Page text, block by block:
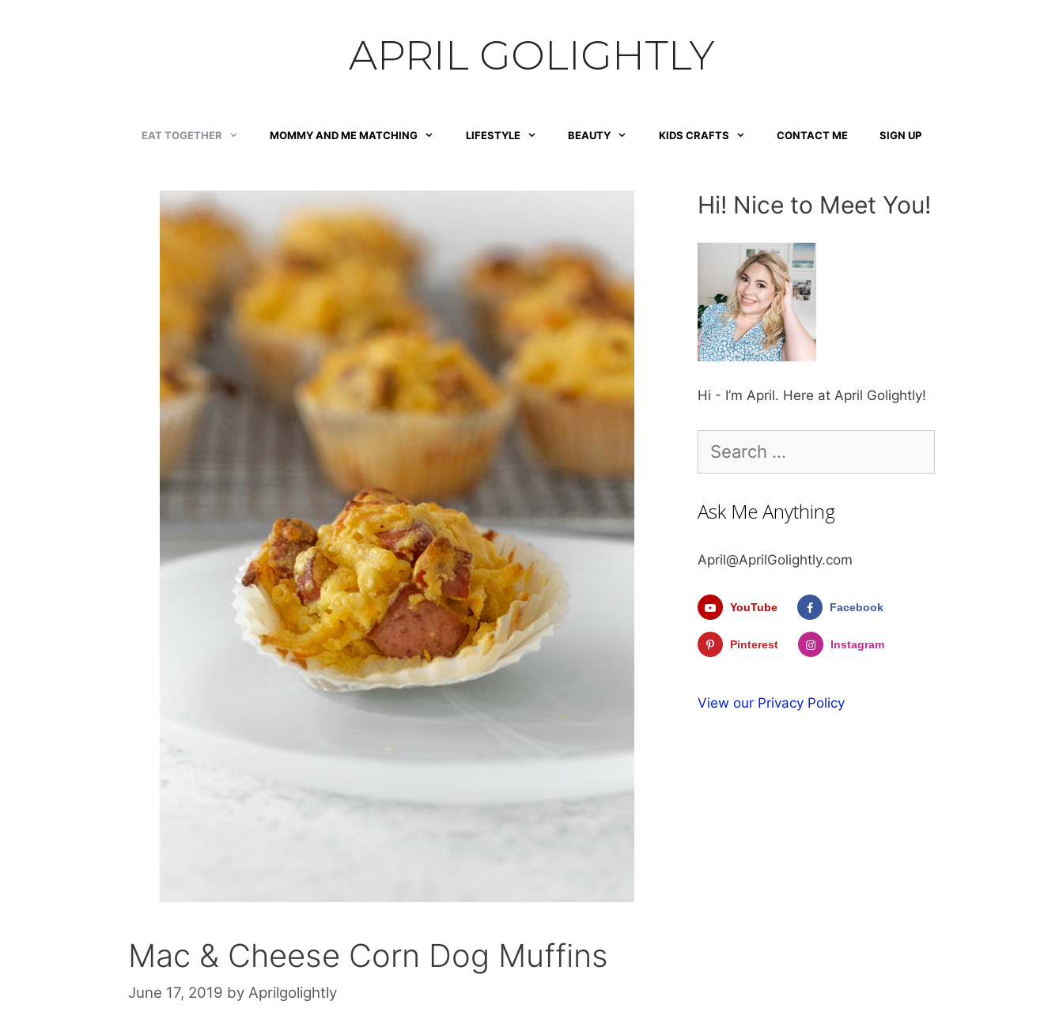
APRIL GOLIGHTLY
EAT TOGETHER MOMMY AND ME MATCHING LIFESTYLE BEAUTY KIDS CRAFTS CONTACT ME SIGN UP
Mac & Cheese Corn Dog Muffins
June 17, 2019 by Aprilgolightly
Hi! Nice to Meet You!
Hi - I’m April. Here at April Golightly!
for:
Ask Me Anything
April@AprilGolightly.com
YouTube Facebook
Pinterest Instagram
View our Privacy Policy